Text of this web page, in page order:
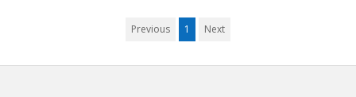
Previous 1 Next